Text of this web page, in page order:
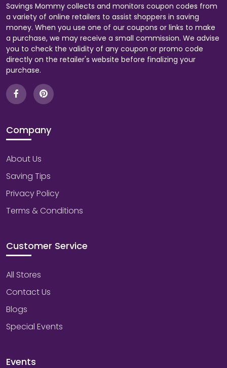
Savings Mommy collects and monitors coupon codes from
a variety of online retailers to assist shoppers in saving
money. When you use one of our coupons or links to make
a purchase, we may receive a small commission. We advise
you to check the validity of any coupon or promo code
directly on the retailer's website before finalizing your
purchase.
Company
About Us
Saving Tips
Privacy Policy
Terms & Conditions
Customer Service
All Stores
Contact Us
Blogs
Special Events
Events